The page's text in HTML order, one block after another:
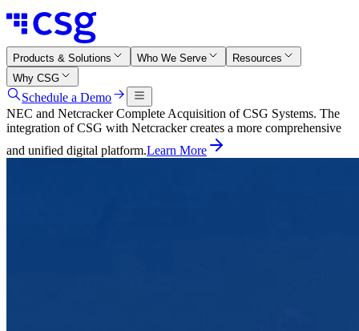
Products & Solutions Who We Serve
Resources
Why CSG
Schedule a Demo
NEC and Netcracker Complete Acquisition of CSG Systems. The
integration of CSG with Netcracker creates a more comprehensive
and unified digital platform.Learn More